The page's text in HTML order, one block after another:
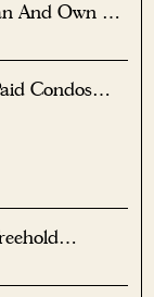
And Own A
I Right-Size
Condos
We Sell